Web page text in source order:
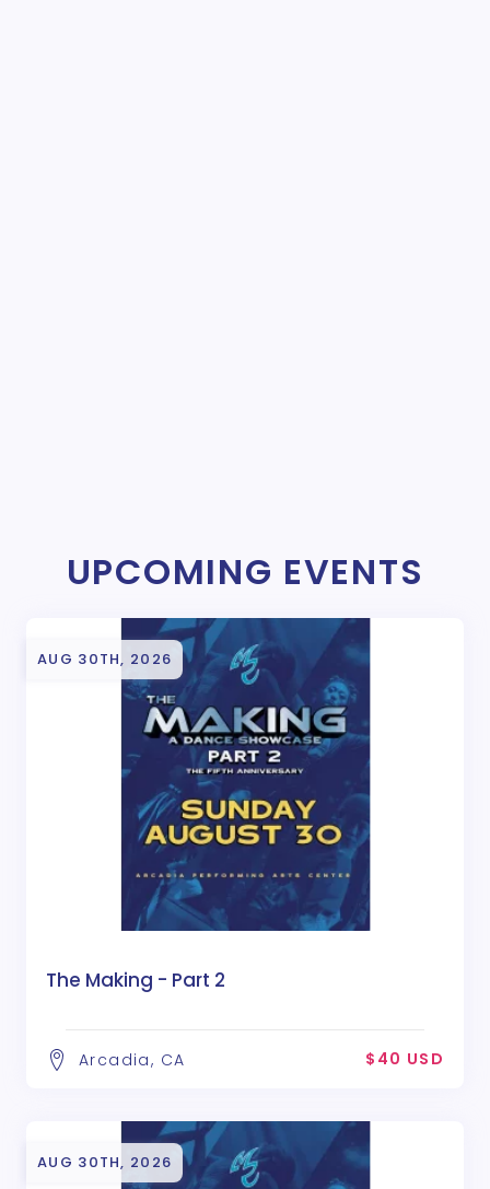
UPCOMING EVENTS
AUG 30TH, 2026
The Making - Part 2
Arcadia, CA $40 USD
AUG 30TH, 2026